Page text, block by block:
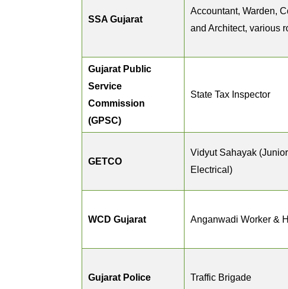
SSA Gujarat
Accountant, Warden,
and Architect, various
Gujarat Public
Service
Commission
(GPSC)
State Tax Inspector
GETCO
Vidyut Sahayak
Electrical)
WCD Gujarat Anganwadi Worker &
Gujarat Police Traffic Brigade